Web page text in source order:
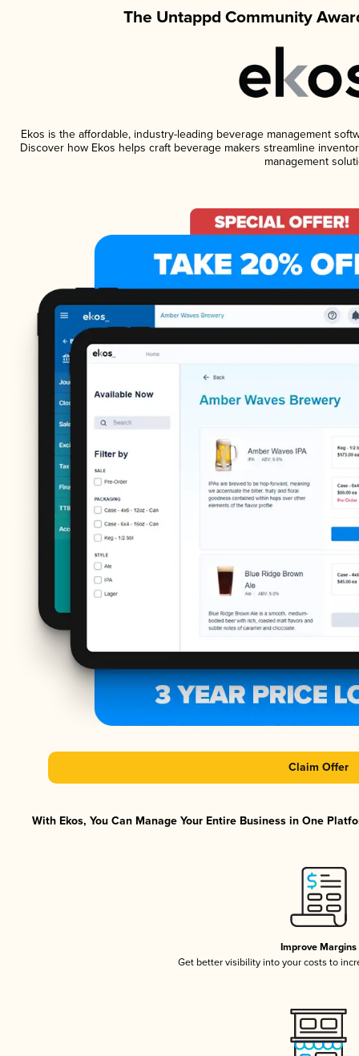
The Untappd Community
Ekos is the affordable, industry-leading beverage management
Discover how Ekos helps craft beverage makers streamline
management
Claim Offer
With Ekos, You Can Manage Your Entire Business in One
Improve Margins
Get better visibility into your costs to